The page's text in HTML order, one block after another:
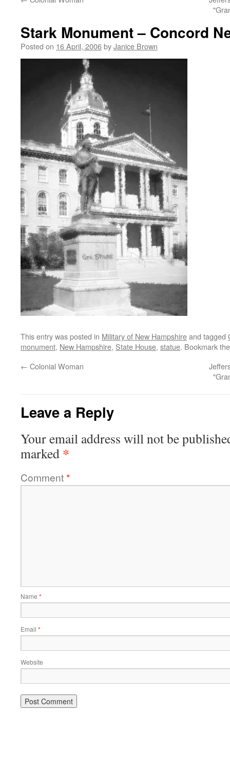
Stark Monument – Concord
Posted on 16 April, 2006byJanice Brown
This entry was posted in Military of New Hampshireand tagged
monument, New Hampshire, State House, statue. Bookmark
← Colonial Woman
Leave a Reply
Your email address will not be
marked *
Comment*
Name *
Email *
Website